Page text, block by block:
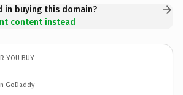
in buying this domain?
content instead
YOU BUY
GoDaddy